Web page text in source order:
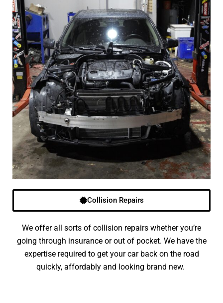
Collision Repairs
We offer all sorts of collision repairs whether you’re
going through insurance or out of pocket. We have the
expertise required to get your car back on the road
quickly, affordably and looking brand new.